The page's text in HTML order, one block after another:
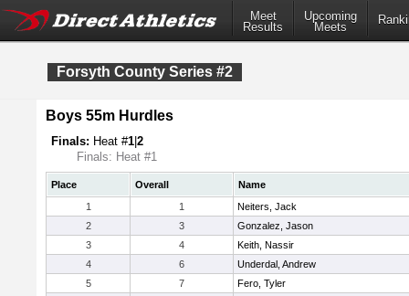
Meet
Results
Upcoming
Meets
Forsyth County Series #2
Boys 55m Hurdles
Finals: Heat #1 2
Finals: Heat #1
Place Overall
Name
1
1
Neiters, Jack
2
3
Gonzalez, Jason
3
4
Keith, Nassir
4
6
Underdal, Andrew
5
7
Fero, Tyler